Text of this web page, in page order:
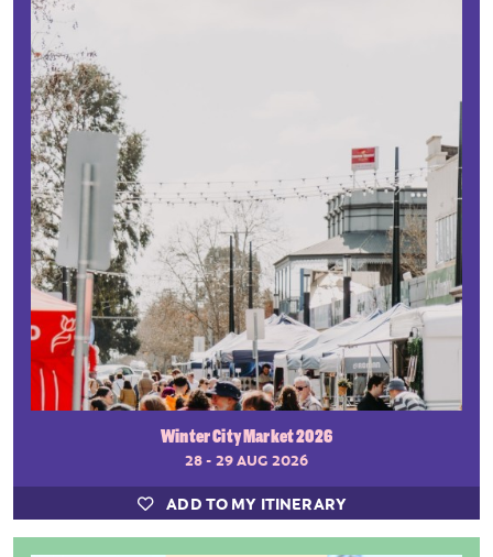
Winter City Market 2026
28 - 29 AUG 2026
ADD TO MY ITINERARY